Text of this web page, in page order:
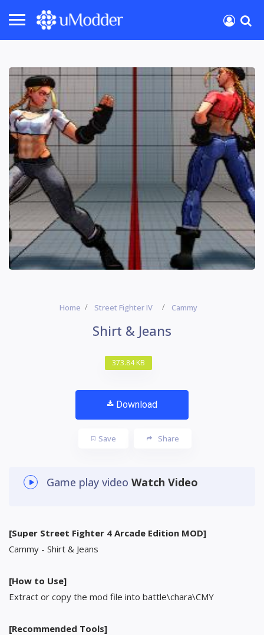
Home Street Fighter IV Cammy
Shirt & Jeans
373.84 KB
Download
Save Share
Game play video Watch Video
[Super Street Fighter 4 Arcade Edition MOD]
Cammy - Shirt & Jeans
[How to Use]
Extract or copy the mod file into battle\chara\CMY
[Recommended Tools]